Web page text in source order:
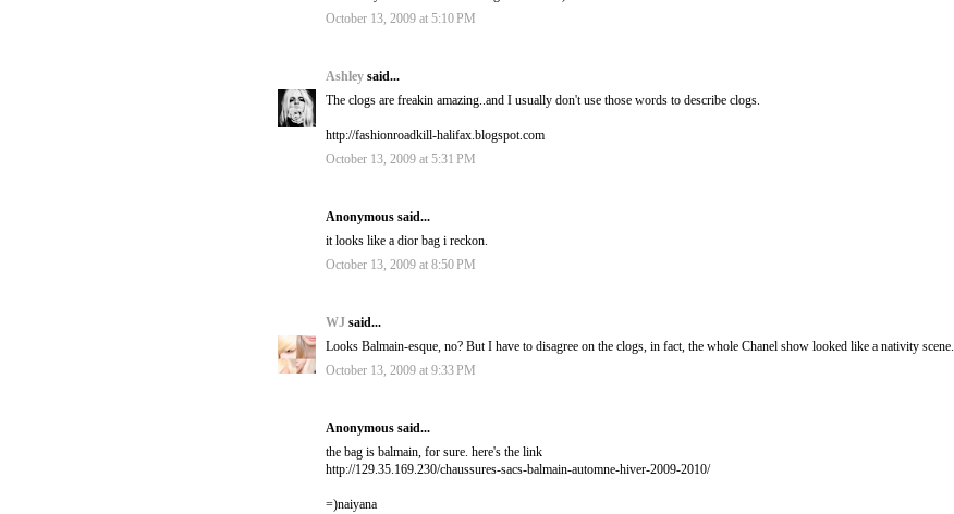
October 13, 2009 at 5:10 PM
Ashley said...
The clogs are freakin amazing..and I usually don't use those words to describe clogs.
http://fashionroadkill-halifax.blogspot.com
October 13, 2009 at 5:31 PM
Anonymous said...
it looks like a dior bag i reckon.
October 13, 2009 at 8:50 PM
WJ said...
Looks Balmain-esque, no? But I have to disagree on the clogs, in fact, the whole Chanel show looked like a nativity scene.
October 13, 2009 at 9:33 PM
Anonymous said...
the bag is balmain, for sure. here's the link
http://129.35.169.230/chaussures-sacs-balmain-automne-hiver-2009-2010/
=)naiyana